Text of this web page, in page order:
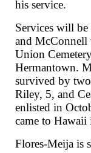
his service.
Services will be
and
Union
Hermantown.
survived by
Riley, 5, and
enlisted in
came to
Flores-Meija is